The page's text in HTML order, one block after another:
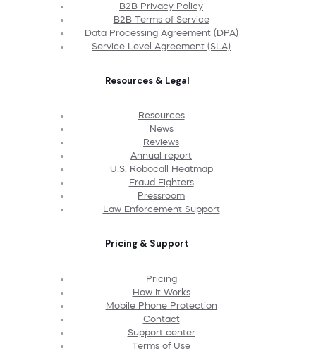
B2B Privacy Policy
B2B Terms of Service
Data Processing Agreement (DPA)
Service Level Agreement (SLA)
Resources & Legal
Resources
News
Reviews
Annual report
U.S. Robocall Heatmap
Fraud Fighters
Pressroom
Law Enforcement Support
Pricing & Support
Pricing
How It Works
Mobile Phone Protection
Contact
Support center
Terms of Use